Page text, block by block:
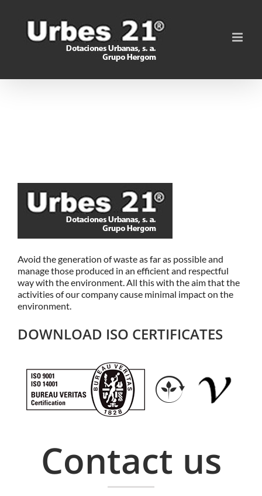
Avoid the generation of waste as far as possible and
manage those produced in an efficient and respectful
way with the environment. All this with the aim that the
activities of our company cause minimal impact on the
environment.
DOWNLOAD ISO CERTIFICATES
Contact us